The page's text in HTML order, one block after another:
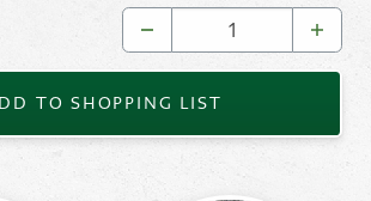
Slabs — Graphite 16x16 quantity
TO SHOPPING LIST